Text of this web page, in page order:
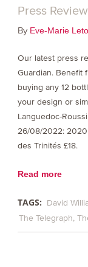
Seasonal
Press
By Eve-Marie
Our latest press
Guardian. Benefit
buying any 12
your design or
Languedoc-
26/08/2022: 2020
des Trinités £18.
Read more
TAGS: David
The Telegraph